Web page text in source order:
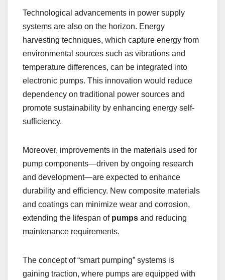
Technological advancements in power supply
systems are also on the horizon. Energy
harvesting techniques, which capture energy from
environmental sources such as vibrations and
temperature differences, can be integrated into
electronic pumps. This innovation would reduce
dependency on traditional power sources and
promote sustainability by enhancing energy self-
sufficiency.
Moreover, improvements in the materials used for
pump components—driven by ongoing research
and development—are expected to enhance
durability and efficiency. New composite materials
and coatings can minimize wear and corrosion,
extending the lifespan of pumps and reducing
maintenance requirements.
The concept of “smart pumping” systems is
gaining traction, where pumps are equipped with